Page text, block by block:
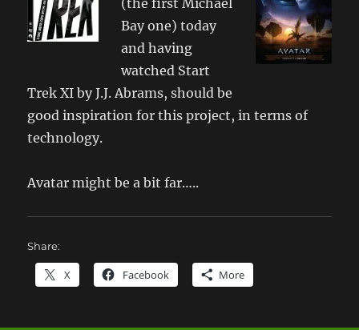
(the first Michael
Bay one) today
and having
watched Start
Trek XI by J.J. Abrams, should be
good inspiration for this project, in terms of
technology.
Avatar might be a bit far…..
Share:
X Facebook More